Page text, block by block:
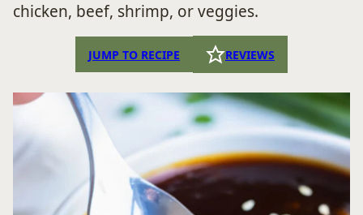
chicken, beef, shrimp, or veggies.
JUMP TO RECIPE REVIEWS